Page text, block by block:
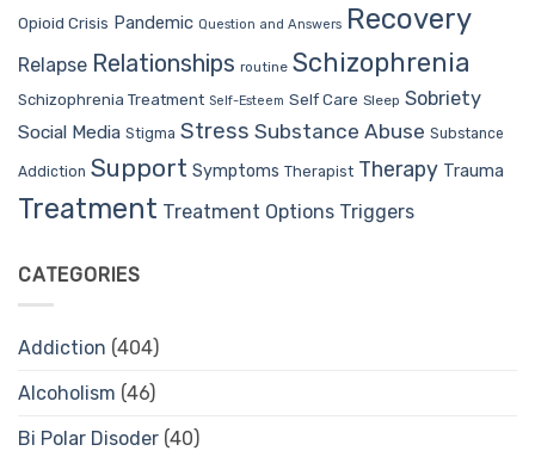
Opioid Crisis Pandemic Question and Answers Recovery
Relapse Relationships routine Schizophrenia
Schizophrenia Treatment Self-Esteem Self Care Sleep Sobriety
Social Media Stigma Stress Substance Abuse Substance
Addiction Support Symptoms Therapist Therapy Trauma
Treatment Treatment Options Triggers
CATEGORIES
Addiction (404)
Alcoholism (46)
Bi Polar Disoder (40)